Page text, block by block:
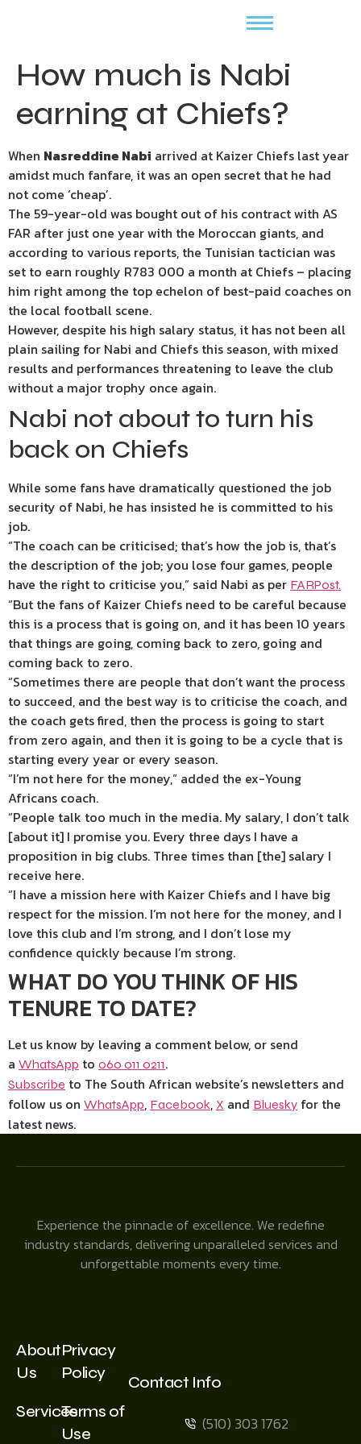
How much is Nabi
earning at Chiefs?
When Nasreddine Nabi arrived at Kaizer Chiefs last year
amidst much fanfare, it was an open secret that he had
not come ‘cheap’.
The 59-year-old was bought out of his contract with AS
FAR after just one year with the Moroccan giants, and
according to various reports, the Tunisian tactician was
set to earn roughly R783 000 a month at Chiefs – placing
him right among the top echelon of best-paid coaches on
the local football scene.
However, despite his high salary status, it has not been all
plain sailing for Nabi and Chiefs this season, with mixed
results and performances threatening to leave the club
without a major trophy once again.
Nabi not about to turn his
back on Chiefs
While some fans have dramatically questioned the job
security of Nabi, he has insisted he is committed to his
job.
“The coach can be criticised; that’s how the job is, that’s
the description of the job; you lose four games, people
have the right to criticise you,” said Nabi as per FARPost.
“But the fans of Kaizer Chiefs need to be careful because
this is a process that is going on, and it has been 10 years
that things are going, coming back to zero, going and
coming back to zero.
“Sometimes there are people that don’t want the process
to succeed, and the best way is to criticise the coach, and
the coach gets fired, then the process is going to start
from zero again, and then it is going to be a cycle that is
starting every year or every season.
“I’m not here for the money,” added the ex-Young
Africans coach.
“People talk too much in the media. My salary, I don’t talk
[about it] I promise you. Every three days I have a
proposition in big clubs. Three times than [the] salary I
receive here.
“I have a mission here with Kaizer Chiefs and I have big
respect for the mission. I’m not here for the money, and I
love this club and I’m strong, and I don’t lose my
confidence quickly because I’m strong.
WHAT DO YOU THINK OF HIS
TENURE TO DATE?
Let us know by leaving a comment below, or send
a WhatsApp to 060 011 0211.
Subscribe to The South African website’s newsletters and
follow us on WhatsApp, Facebook, X and Bluesky for the
latest news.
Experience the pinnacle of excellence. We redefine
industry standards, delivering unparalleled services and
unforgettable moments every time.
About
Us
Services
Privacy
Policy
Terms of
Use
Contact Info
(510) 303 1762